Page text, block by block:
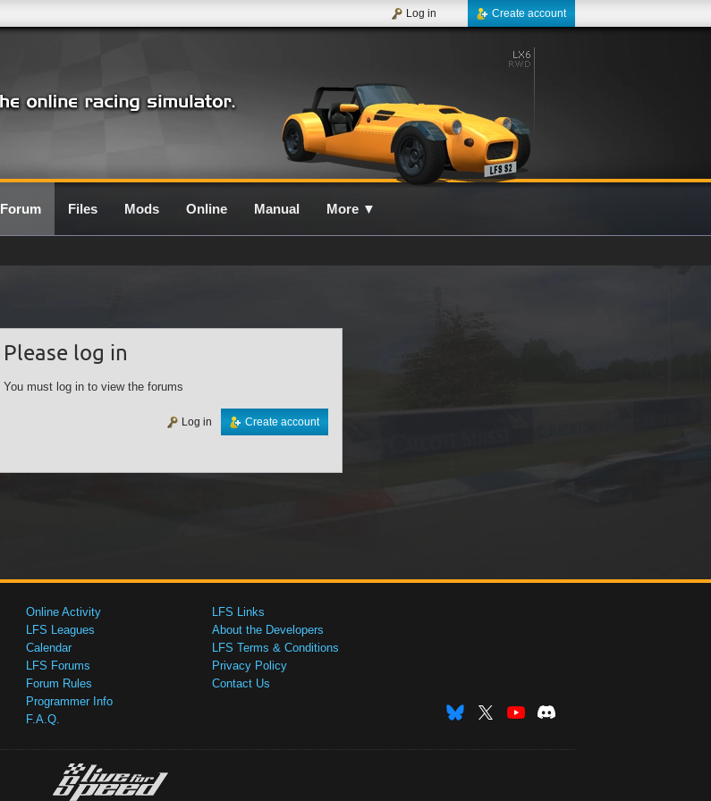
Create account
Log in
Forum Files Mods Online Manual More ▼
Please log in
You must log in to view the forums
Create account
Log in
Online Activity
LFS Leagues
Calendar
LFS Forums
Forum Rules
Programmer Info
F.A.Q.
LFS Links
About the Developers
LFS Terms & Conditions
Privacy Policy
Contact Us